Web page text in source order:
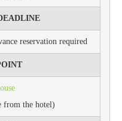
reservation required
from the hotel)